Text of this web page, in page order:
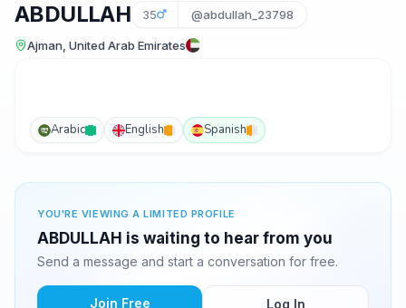
ABDULLAH 35 @abdullah_23798
Ajman, United Arab Emirates
Arabic English Spanish
YOU'RE VIEWING A LIMITED PROFILE
ABDULLAH is waiting to hear from you
Send a message and start a conversation for free.
Join Free Log In